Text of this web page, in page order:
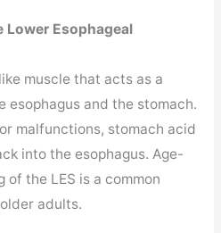
Lower Esophageal
muscle that acts as a
esophagus and the stomach.
malfunctions, stomach acid
into the esophagus. Age-
of the LES is a common
adults.